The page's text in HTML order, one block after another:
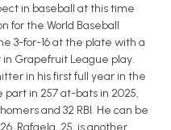
in baseball at this time
for the World Baseball
3-for-16 at the plate with a
in Grapefruit League play.
in his first full year in the
part in 257 at-bats in 2025,
and 32 RBI. He can be
Rafaela, 25, is another